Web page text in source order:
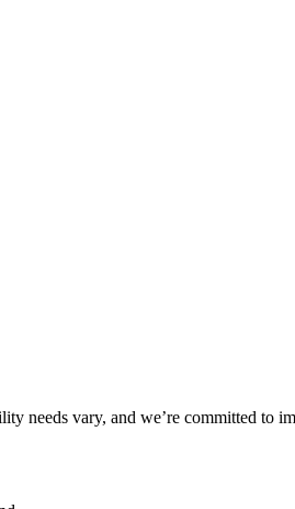
needs vary, and we’re committed to